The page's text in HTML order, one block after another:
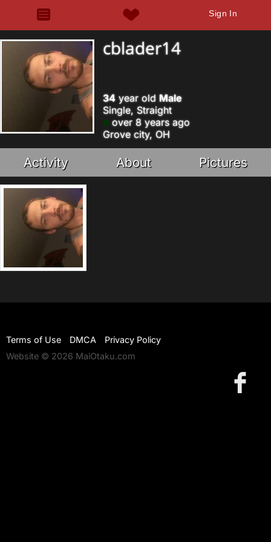
Sign In
cblader14
34 year old Male
Single, Straight
over 8 years ago
Grove city, OH
Activity About Pictures
Terms of Use DMCA
Privacy Policy
Website © 2026 MaiOtaku.com